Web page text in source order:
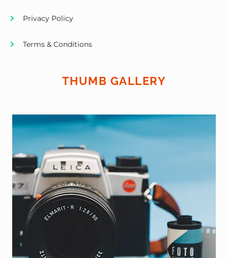
Privacy Policy
Terms & Conditions
THUMB GALLERY